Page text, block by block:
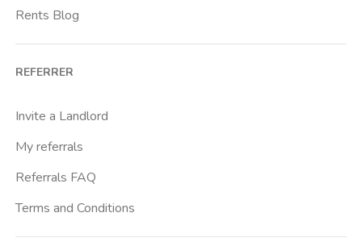
Centrale Fs
Centro Santa Maria Nascente
Rents Blog
REFERRER
Invite a Landlord
My referrals
Referrals FAQ
Terms and Conditions